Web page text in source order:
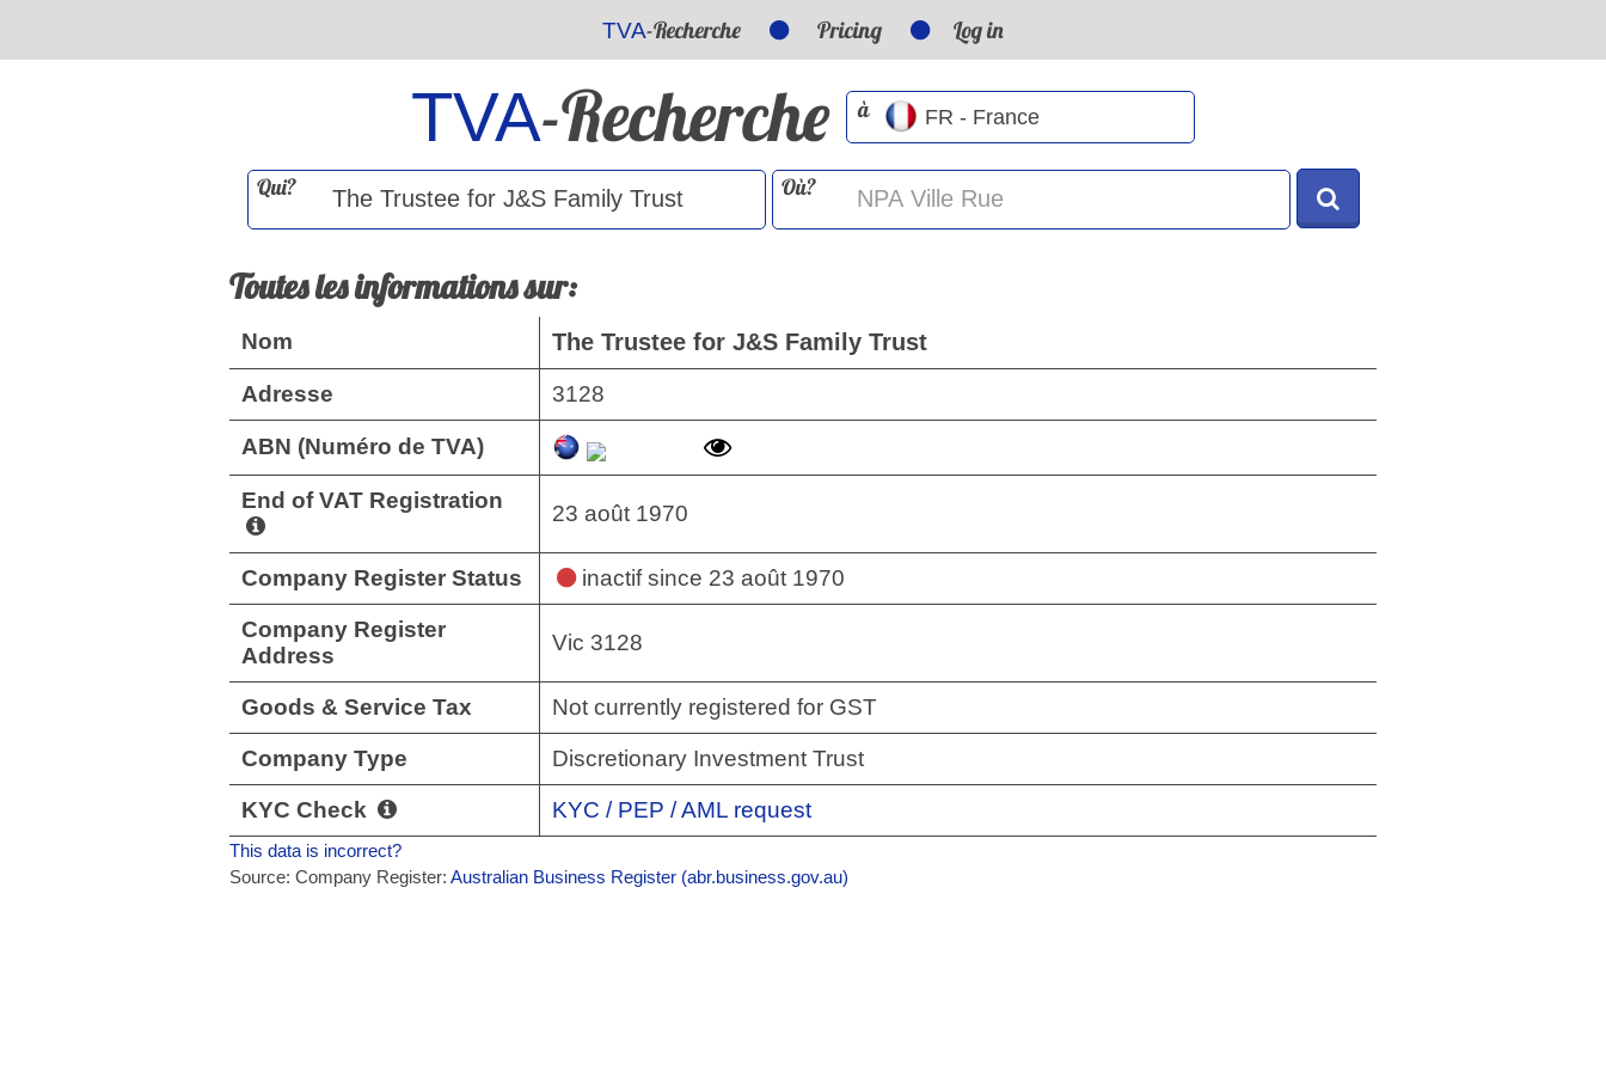
TVA-Recherche Pricing Log in
TVA-Recherche à
Qui? Où?
Toutes les informations sur:
Nom The Trustee for J&S Family Trust
Adresse 3128
ABN (Numéro de TVA)
End of VAT Registration
23 août 1970
Company Register Status inactifsince 23 août 1970
Company Register
Address
Vic 3128
Goods & Service Tax Not currently registered for GST
Company Type Discretionary Investment Trust
KYC Check KYC / PEP / AML request
This data is incorrect?
Source: Company Register: Australian Business Register (abr.business.gov.au)